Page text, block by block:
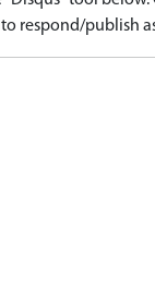
respond/publish